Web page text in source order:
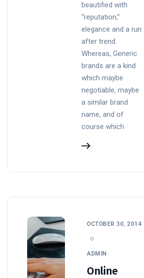
beautified with
“reputation,”
elegance and a run
after trend.
Whereas, Generic
brands are a kind
which maybe
negotiable, maybe
a similar brand
name, and of
course which
OCTOBER 30, 2014
ADMIN
Online